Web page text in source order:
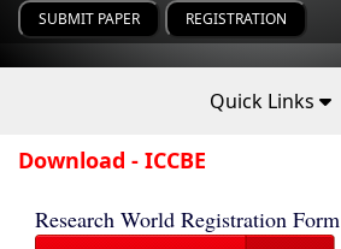
SUBMIT PAPER REGISTRATION
Quick Links
Download - ICCBE
Research World Registration Form